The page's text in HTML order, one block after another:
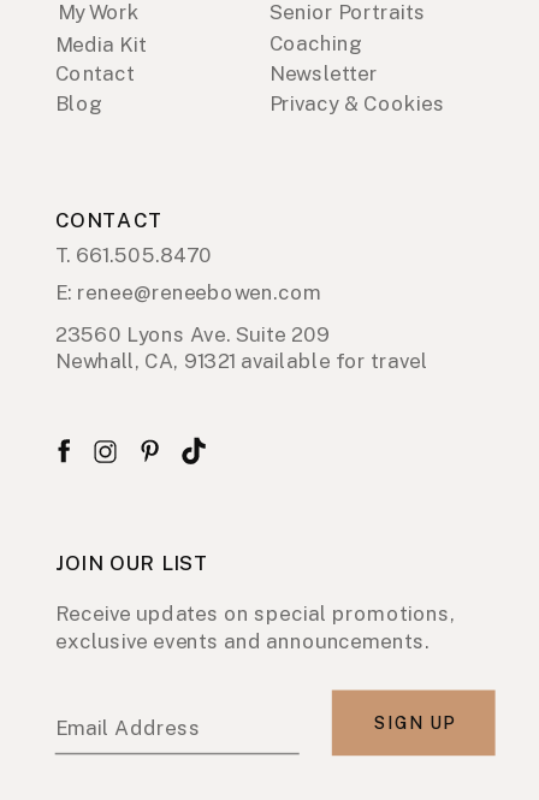
Media Kit
My Work
Contact
Blog
Coaching
Senior Portraits
Newsletter
Privacy & Cookies
CONTACT
23560 Lyons Ave. Suite 209
Newhall, CA, 91321 available for travel
JOIN OUR LIST
Receive updates on special promotions,
exclusive events and announcements.
Email Address SIGN UP
T. 661.505.8470
E: renee@reneebowen.com